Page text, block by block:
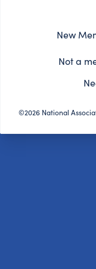
New
Not a
©2026 National